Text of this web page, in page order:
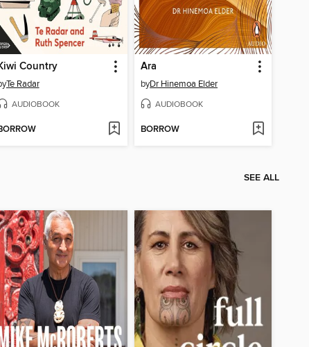
Country
Te Radar
AUDIOBOOK
Ara
byDr Hinemoa Elder
AUDIOBOOK
BORROW
SEE ALL